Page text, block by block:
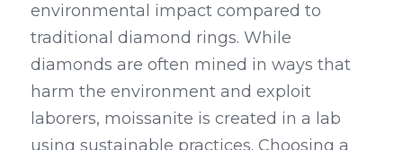
environmental impact compared to
traditional diamond rings. While
diamonds are often mined in ways that
harm the environment and exploit
laborers, moissanite is created in a lab